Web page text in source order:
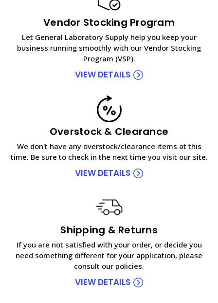
Vendor Stocking Program
Let General Laboratory Supply help you keep your
business running smoothly with our Vendor Stocking
Program (VSP).
VIEW DETAILS
Overstock & Clearance
We don't have any overstock/clearance items at this
time. Be sure to check in the next time you visit our site.
VIEW DETAILS
Shipping & Returns
If you are not satisfied with your order, or decide you
need something different for your application, please
consult our policies.
VIEW DETAILS